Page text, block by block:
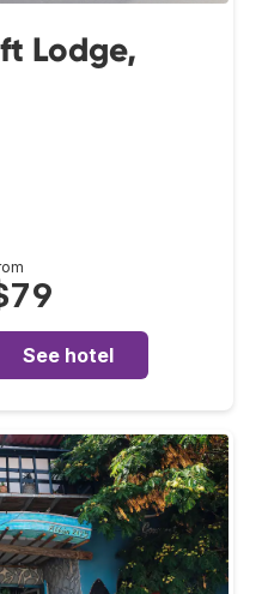
Lodge,
See hotel